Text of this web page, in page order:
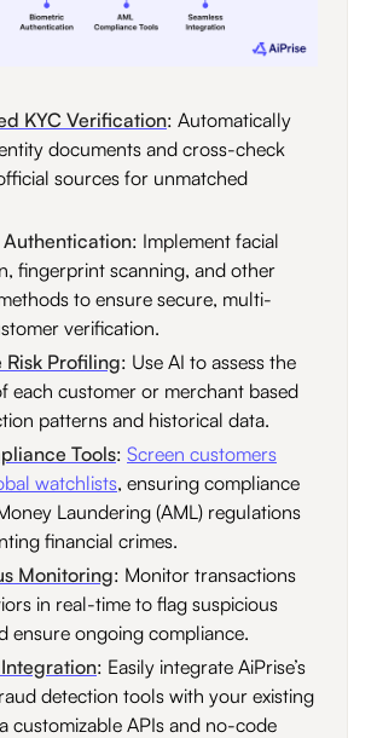
KYC Verification: Automatically
documents and cross-check
sources for unmatched
: Implement facial
fingerprint scanning, and other
to ensure secure, multi-
verification.
Risk Profiling: Use AI to assess the
each customer or merchant based
patterns and historical data.
Tools: Screen customers
watchlists, ensuring compliance
Laundering (AML) regulations
financial crimes.
Monitoring: Monitor transactions
in real-time to flag suspicious
ensure ongoing compliance.
: Easily integrate AiPrise’s
detection tools with your existing
customizable APIs and no-code